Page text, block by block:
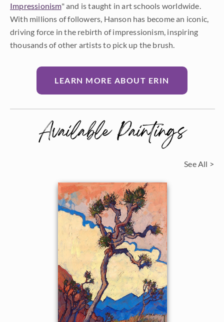
Impressionism" and is taught in art schools worldwide.
With millions of followers, Hanson has become an iconic,
driving force in the rebirth of impressionism, inspiring
thousands of other artists to pick up the brush.
LEARN MORE ABOUT ERIN
Available Paintings
See All >